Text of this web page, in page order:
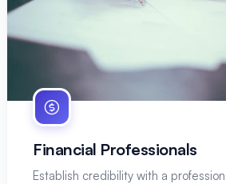
Financial Professionals
Establish credibility with a